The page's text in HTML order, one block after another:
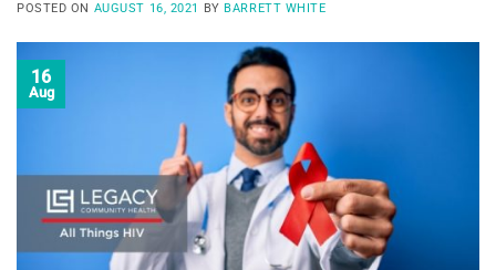
POSTED ON AUGUST 16, 2021 BY BARRETT WHITE
16
Aug